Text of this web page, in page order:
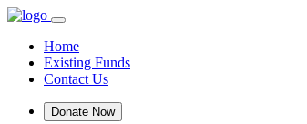
Home
Existing Funds
Contact Us
Donate Now